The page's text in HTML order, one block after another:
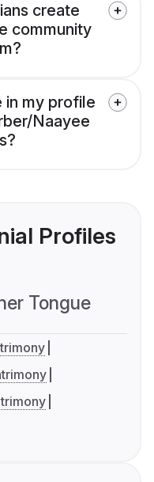
create
community
in my profile
Naayee
Profiles
Tongue